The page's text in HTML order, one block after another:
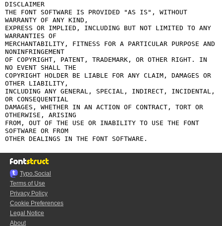
DISCLAIMER
THE FONT SOFTWARE IS PROVIDED "AS IS", WITHOUT
WARRANTY OF ANY KIND,
EXPRESS OR IMPLIED, INCLUDING BUT NOT LIMITED TO ANY
WARRANTIES OF
MERCHANTABILITY, FITNESS FOR A PARTICULAR PURPOSE AND
NONINFRINGEMENT
OF COPYRIGHT, PATENT, TRADEMARK, OR OTHER RIGHT. IN
NO EVENT SHALL THE
COPYRIGHT HOLDER BE LIABLE FOR ANY CLAIM, DAMAGES OR
OTHER LIABILITY,
INCLUDING ANY GENERAL, SPECIAL, INDIRECT, INCIDENTAL,
OR CONSEQUENTIAL
DAMAGES, WHETHER IN AN ACTION OF CONTRACT, TORT OR
OTHERWISE, ARISING
FROM, OUT OF THE USE OR INABILITY TO USE THE FONT
SOFTWARE OR FROM
Typo.Social
Terms of Use
Privacy Policy
Cookie Preferences
Legal Notice
About